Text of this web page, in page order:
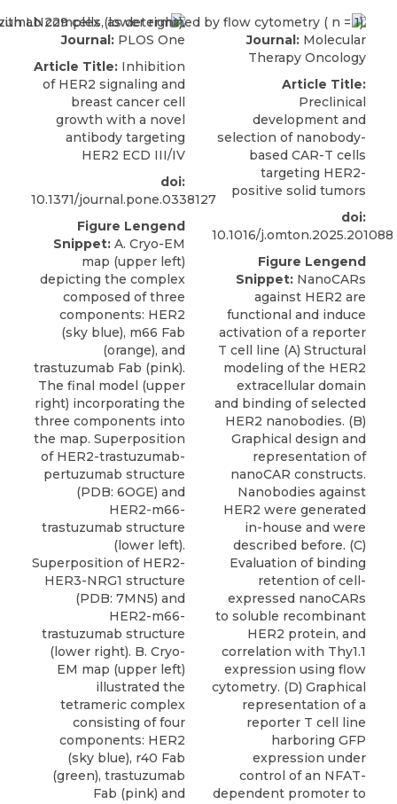
Journal: PLOS One
Article Title: Inhibition
of HER2 signaling and
breast cancer cell
growth with a novel
antibody targeting
HER2 ECD III/IV
doi:
10.1371/journal.pone.0338127
Figure Lengend
Snippet: A. Cryo-EM
map (upper left)
depicting the complex
composed of three
components: HER2
(sky blue), m66 Fab
(orange), and
trastuzumab Fab (pink).
The final model (upper
right) incorporating the
three components into
the map. Superposition
of HER2-trastuzumab-
pertuzumab structure
(PDB: 6OGE) and
HER2-m66-
trastuzumab structure
(lower left).
Superposition of HER2-
HER3-NRG1 structure
(PDB: 7MN5) and
HER2-m66-
trastuzumab structure
(lower right). B. Cryo-
EM map (upper left)
illustrated the
tetrameric complex
consisting of four
components: HER2
(sky blue), r40 Fab
(green), trastuzumab
Fab (pink) and
Journal: Molecular
Therapy Oncology
Article Title:
Preclinical
development and
selection of nanobody-
based CAR-T cells
targeting HER2-
positive solid tumors
doi:
10.1016/j.omton.2025.201088
Figure Lengend
Snippet: NanoCARs
against HER2 are
functional and induce
activation of a reporter
T cell line (A) Structural
modeling of the HER2
extracellular domain
and binding of selected
HER2 nanobodies. (B)
Graphical design and
representation of
nanoCAR constructs.
Nanobodies against
HER2 were generated
in-house and were
described before. (C)
Evaluation of binding
retention of cell-
expressed nanoCARs
to soluble recombinant
HER2 protein, and
correlation with Thy1.1
expression using flow
cytometry. (D) Graphical
representation of a
reporter T cell line
harboring GFP
expression under
control of an NFAT-
dependent promoter to